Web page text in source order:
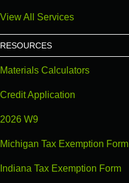
View All Services
RESOURCES
Materials Calculators
Credit Application
2026 W9
Michigan Tax Exemption Form
Indiana Tax Exemption Form